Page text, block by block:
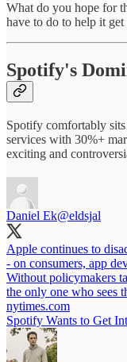
What do you hope for
have to do to help it
Spotify's
Spotify comfortably
services with 30%+
exciting and
Daniel Ek@eldsjal
Apple continues to
- on consumers, app
Without policymakers
the only one who sees
nytimes.com
Spotify Wants to Get